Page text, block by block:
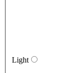
Light